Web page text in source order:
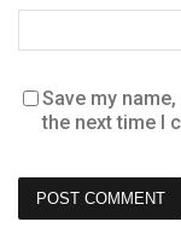
Save my
the next time I